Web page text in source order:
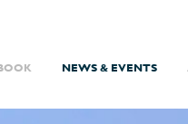
NEWS & EVENTS